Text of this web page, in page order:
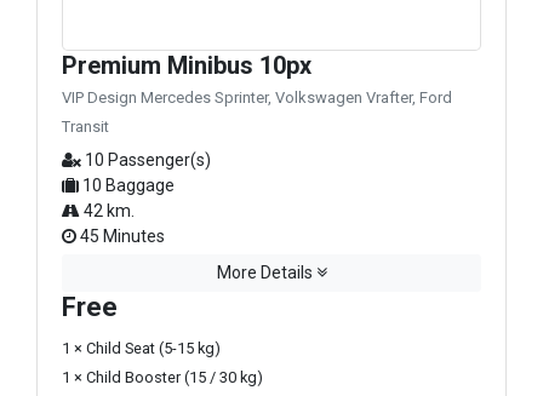
Premium Minibus 10px
VIP Design Mercedes Sprinter, Volkswagen Vrafter, Ford
Transit
10 Passenger(s)
10 Baggage
42 km.
45 Minutes
More Details
Free
1 × Child Seat (5-15 kg)
1 × Child Booster (15 / 30 kg)